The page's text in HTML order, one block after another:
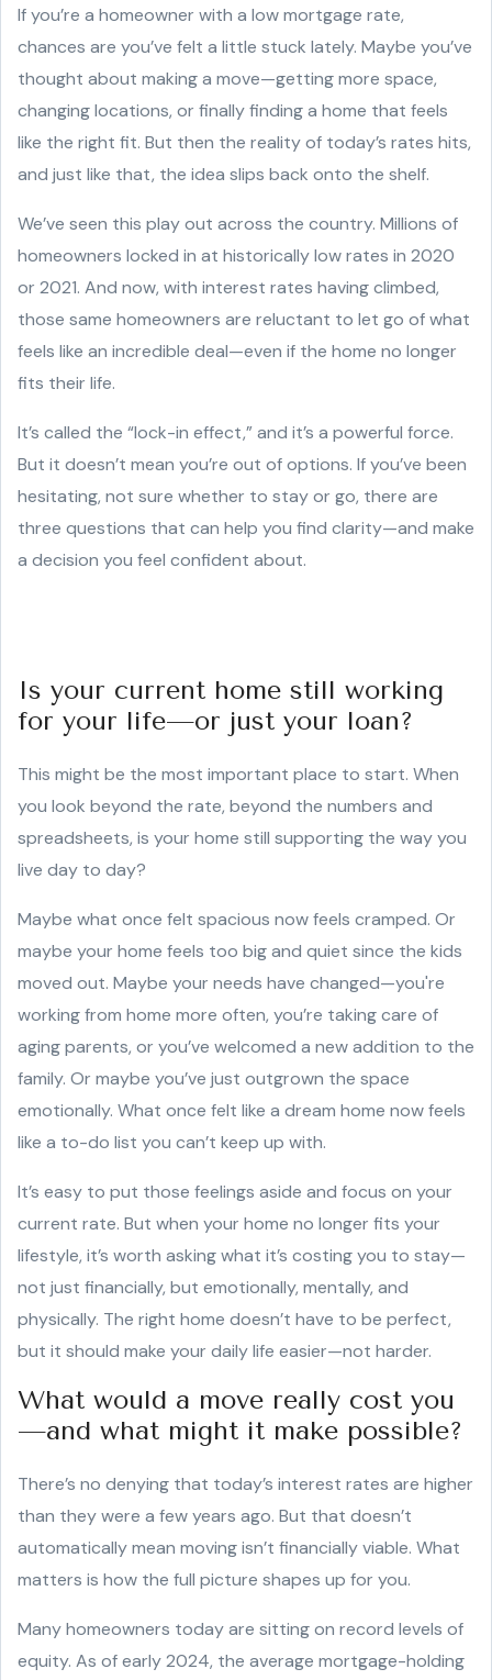
If you’re a homeowner with a low mortgage rate,
chances are you’ve felt a little stuck lately. Maybe you’ve
thought about making a move—getting more space,
changing locations, or finally finding a home that feels
like the right fit. But then the reality of today’s rates hits,
and just like that, the idea slips back onto the shelf.
We’ve seen this play out across the country. Millions of
homeowners locked in at historically low rates in 2020
or 2021. And now, with interest rates having climbed,
those same homeowners are reluctant to let go of what
feels like an incredible deal—even if the home no longer
fits their life.
It’s called the “lock-in effect,” and it’s a powerful force.
But it doesn’t mean you’re out of options. If you’ve been
hesitating, not sure whether to stay or go, there are
three questions that can help you find clarity—and make
a decision you feel confident about.
Is your current home still working
for your life—or just your loan?
This might be the most important place to start. When
you look beyond the rate, beyond the numbers and
spreadsheets, is your home still supporting the way you
live day to day?
Maybe what once felt spacious now feels cramped. Or
maybe your home feels too big and quiet since the kids
moved out. Maybe your needs have changed—you're
working from home more often, you’re taking care of
aging parents, or you’ve welcomed a new addition to the
family. Or maybe you’ve just outgrown the space
emotionally. What once felt like a dream home now feels
like a to-do list you can’t keep up with.
It’s easy to put those feelings aside and focus on your
current rate. But when your home no longer fits your
lifestyle, it’s worth asking what it’s costing you to stay—
not just financially, but emotionally, mentally, and
physically. The right home doesn’t have to be perfect,
but it should make your daily life easier—not harder.
What would a move really cost you
—and what might it make possible?
There’s no denying that today’s interest rates are higher
than they were a few years ago. But that doesn’t
automatically mean moving isn’t financially viable. What
matters is how the full picture shapes up for you.
Many homeowners today are sitting on record levels of
equity. As of early 2024, the average mortgage-holding